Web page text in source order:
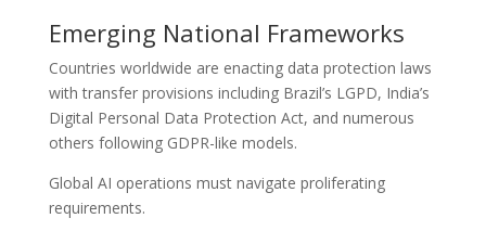
Emerging National Frameworks
Countries worldwide are enacting data protection laws
with transfer provisions including Brazil’s LGPD, India’s
Digital Personal Data Protection Act, and numerous
others following GDPR-like models.
Global AI operations must navigate proliferating
requirements.